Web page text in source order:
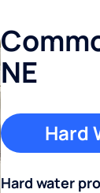
NE
Hard
Hard water